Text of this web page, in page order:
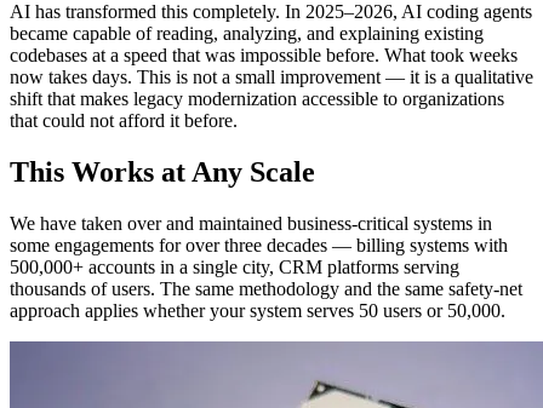
AI has transformed this completely. In 2025–2026, AI coding agents
became capable of reading, analyzing, and explaining existing
codebases at a speed that was impossible before. What took weeks
now takes days. This is not a small improvement — it is a qualitative
shift that makes legacy modernization accessible to organizations
that could not afford it before.
This Works at Any Scale
We have taken over and maintained business-critical systems in
some engagements for over three decades — billing systems with
500,000+ accounts in a single city, CRM platforms serving
thousands of users. The same methodology and the same safety-net
approach applies whether your system serves 50 users or 50,000.